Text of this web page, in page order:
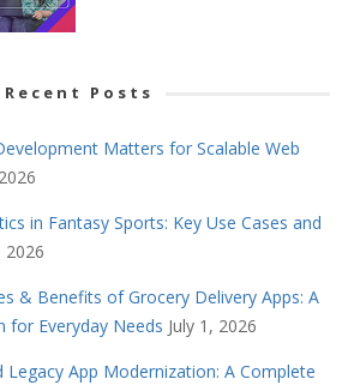
Recent Posts
Matters for Scalable Web
in Fantasy Sports: Key Use Cases and
2026
& Benefits of Grocery Delivery Apps: A
for Everyday Needs July 1, 2026
Legacy App Modernization: A Complete